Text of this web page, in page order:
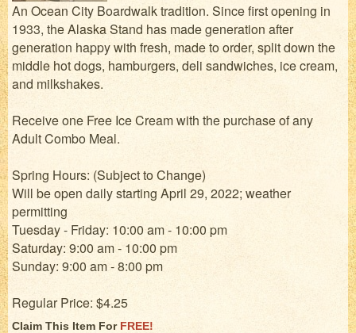
An Ocean City Boardwalk tradition. Since first opening in
1933, the Alaska Stand has made generation after
generation happy with fresh, made to order, split down the
middle hot dogs, hamburgers, deli sandwiches, ice cream,
and milkshakes.
Receive one Free Ice Cream with the purchase of any
Adult Combo Meal.
Spring Hours: (Subject to Change)
Will be open daily starting April 29, 2022; weather
permitting
Tuesday - Friday: 10:00 am - 10:00 pm
Saturday: 9:00 am - 10:00 pm
Sunday: 9:00 am - 8:00 pm
Regular Price: $4.25
Claim This Item For FREE!